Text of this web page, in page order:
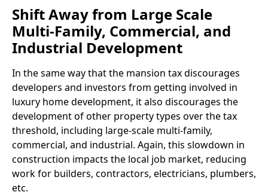
Shift Away from Large Scale
Multi-Family, Commercial, and
Industrial Development
In the same way that the mansion tax discourages
developers and investors from getting involved in
luxury home development, it also discourages the
development of other property types over the tax
threshold, including large-scale multi-family,
commercial, and industrial. Again, this slowdown in
construction impacts the local job market, reducing
work for builders, contractors, electricians, plumbers,
etc.